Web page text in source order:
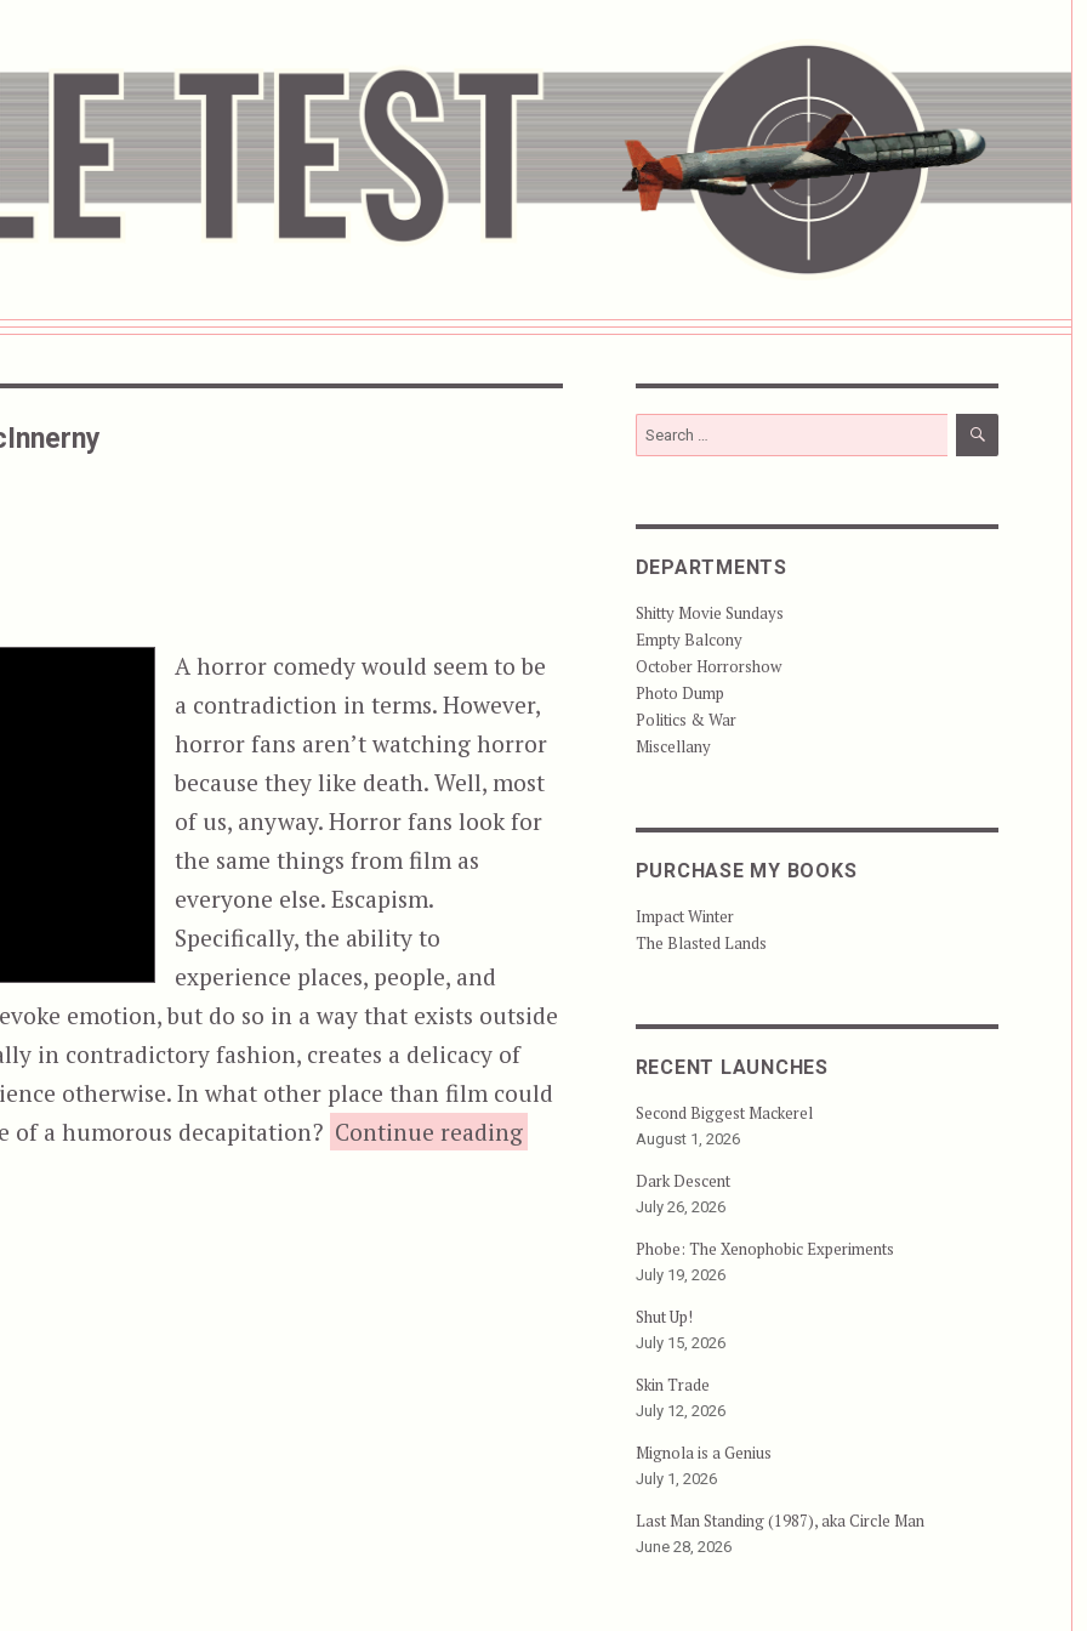
A horror comedy would seem to be
a contradiction in terms. However,
horror fans aren’t watching horror
because they like death. Well, most
of us, anyway. Horror fans look for
the same things from film as
everyone else. Escapism.
Specifically, the ability to
experience places, people, and
emotion, but do so in a way that exists outside
in contradictory fashion, creates a delicacy of
otherwise. In what other place than film could
of a humorous decapitation? Continue reading“Severance (2006)”
Search
for:
SEARCH
DEPARTMENTS
Shitty Movie Sundays
Empty Balcony
October Horrorshow
Photo Dump
Politics & War
Miscellany
PURCHASE MY BOOKS
Impact Winter
The Blasted Lands
RECENT LAUNCHES
Second Biggest Mackerel
August 1, 2026
Dark Descent
July 26, 2026
Phobe: The Xenophobic Experiments
July 19, 2026
Shut Up!
July 15, 2026
Skin Trade
July 12, 2026
Mignola is a Genius
July 1, 2026
Last Man Standing (1987), aka Circle Man
June 28, 2026